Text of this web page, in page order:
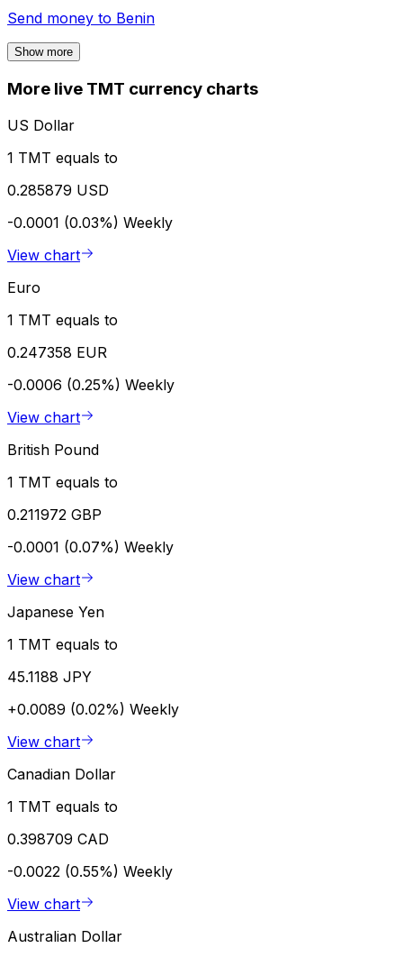
Send money to Benin
Show more
More live TMT currency charts
US Dollar
1 TMT equals to
0.285879 USD
-0.0001 (0.03%) Weekly
View chart
Euro
1 TMT equals to
0.247358 EUR
-0.0006 (0.25%) Weekly
View chart
British Pound
1 TMT equals to
0.211972 GBP
-0.0001 (0.07%) Weekly
View chart
Japanese Yen
1 TMT equals to
45.1188 JPY
+0.0089 (0.02%) Weekly
View chart
Canadian Dollar
1 TMT equals to
0.398709 CAD
-0.0022 (0.55%) Weekly
View chart
Australian Dollar